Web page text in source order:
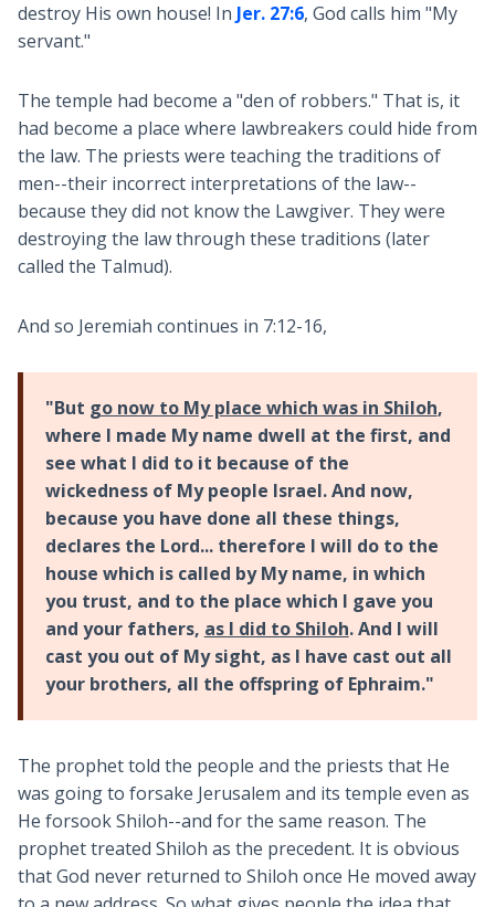
destroy His own house! In Jer. 27:6, God calls him "My
servant."
The temple had become a "den of robbers." That is, it
had become a place where lawbreakers could hide from
the law. The priests were teaching the traditions of
men--their incorrect interpretations of the law--
because they did not know the Lawgiver. They were
destroying the law through these traditions (later
called the Talmud).
And so Jeremiah continues in 7:12-16,
"But go now to My place which was in Shiloh,
where I made My name dwell at the first, and
see what I did to it because of the
wickedness of My people Israel. And now,
because you have done all these things,
declares the Lord... therefore I will do to the
house which is called by My name, in which
you trust, and to the place which I gave you
and your fathers, as I did to Shiloh. And I will
cast you out of My sight, as I have cast out all
your brothers, all the offspring of Ephraim."
The prophet told the people and the priests that He
was going to forsake Jerusalem and its temple even as
He forsook Shiloh--and for the same reason. The
prophet treated Shiloh as the precedent. It is obvious
that God never returned to Shiloh once He moved away